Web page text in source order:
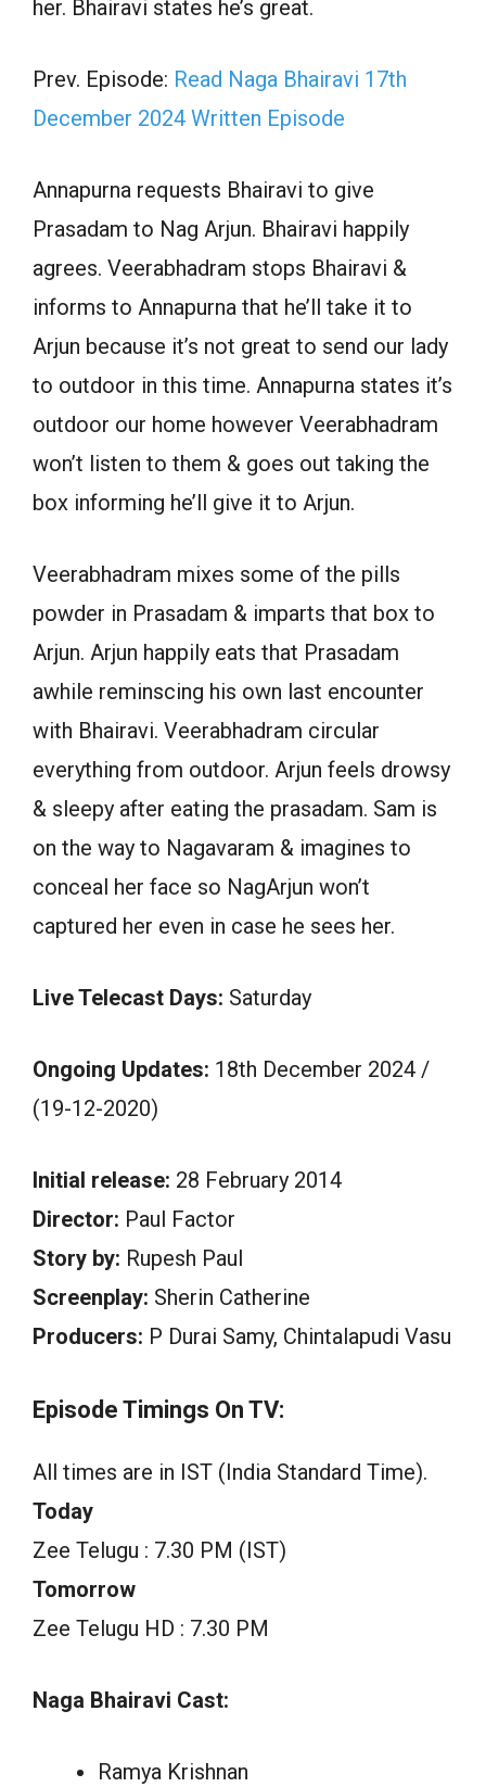
her. Bhairavi states he’s great.
Prev. Episode: Read Naga Bhairavi 17th
December 2024 Written Episode
Annapurna requests Bhairavi to give
Prasadam to Nag Arjun. Bhairavi happily
agrees. Veerabhadram stops Bhairavi &
informs to Annapurna that he’ll take it to
Arjun because it’s not great to send our lady
to outdoor in this time. Annapurna states it’s
outdoor our home however Veerabhadram
won’t listen to them & goes out taking the
box informing he’ll give it to Arjun.
Veerabhadram mixes some of the pills
powder in Prasadam & imparts that box to
Arjun. Arjun happily eats that Prasadam
awhile reminscing his own last encounter
with Bhairavi. Veerabhadram circular
everything from outdoor. Arjun feels drowsy
& sleepy after eating the prasadam. Sam is
on the way to Nagavaram & imagines to
conceal her face so NagArjun won’t
captured her even in case he sees her.
Live Telecast Days: Saturday
Ongoing Updates: 18th December 2024 /
(19-12-2020)
Initial release: 28 February 2014
Director: Paul Factor
Story by: Rupesh Paul
Screenplay: Sherin Catherine
Producers: P Durai Samy, Chintalapudi Vasu
Episode Timings On TV:
All times are in IST (India Standard Time).
Today
Zee Telugu : 7.30 PM (IST)
Tomorrow
Zee Telugu HD : 7.30 PM
Naga Bhairavi Cast:
Ramya Krishnan